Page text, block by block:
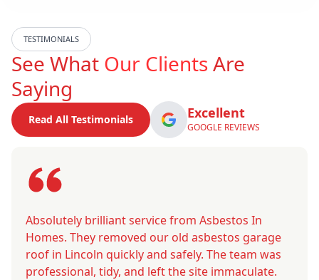
TESTIMONIALS
See What Our ClientsAre
Saying
Read All Testimonials Excellent
GOOGLE REVIEWS
Absolutely brilliant service from Asbestos In
Homes. They removed our old asbestos garage
roof in Lincoln quickly and safely. The team was
professional, tidy, and left the site immaculate.